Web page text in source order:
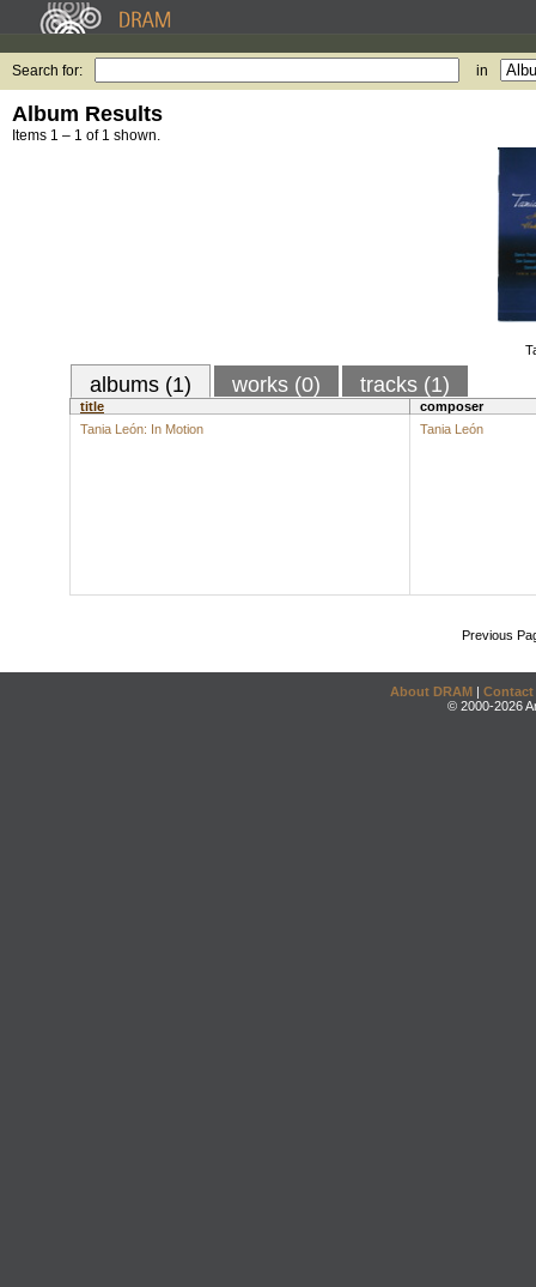
Search for: in
Album Results
Items 1 – 1 of 1 shown.
albums (1) works (0) tracks (1)
title
composer
Tania León: In Motion
Tania León
Previous
About DRAM | Contact
© 2000-2026